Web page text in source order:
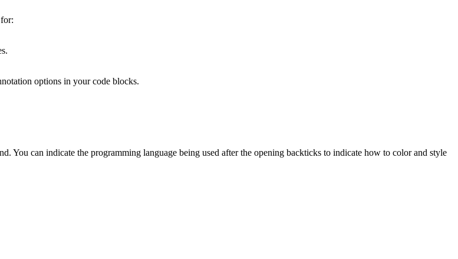
options in your code blocks.
You can indicate the programming language being used after the opening backticks to indicate how to color and style